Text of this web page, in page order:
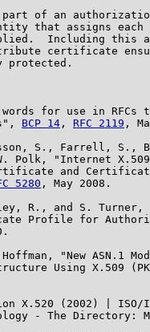
of an
that assigns each
Including this
certificate
protected.
for use in RFCs
BCP 14 , RFC 2119 ,
S., Farrell, S.,
Polk, "Internet
and
5280 , May 2008.
R., and S. Turner,
Profile for
"New ASN.1
Using X.509
X.520 (2002) | ISO/
- The Directory: